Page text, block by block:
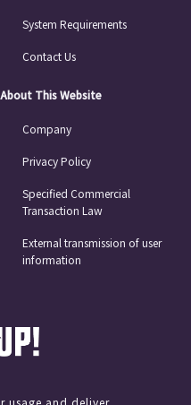
System Requirements
Contact Us
About This Website
Company
Privacy Policy
Specified Commercial
Transaction Law
External transmission of user
information
usage and deliver